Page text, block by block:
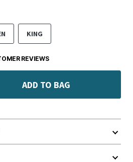
KING
REVIEWS
ADD TO BAG